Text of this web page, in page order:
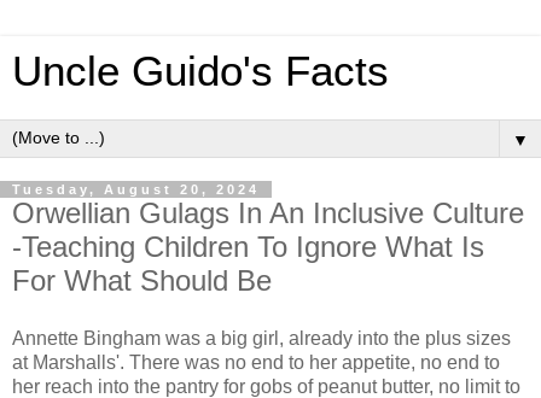
Uncle Guido's Facts
▼
Tuesday, August 20, 2024
Orwellian Gulags In An Inclusive Culture
-Teaching Children To Ignore What Is
For What Should Be
Annette Bingham was a big girl, already into the plus sizes
at Marshalls'. There was no end to her appetite, no end to
her reach into the pantry for gobs of peanut butter, no limit to